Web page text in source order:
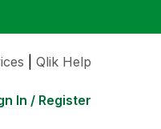
Qlik Help
In / Register